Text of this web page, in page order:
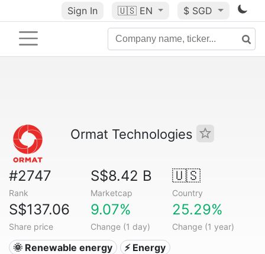
Sign In 🇺🇸 EN $ SGD
Ormat Technologies
#2747
Rank
S$8.42 B
Marketcap
🇺🇸
Country
S$137.06
Share price
9.07%
Change (1 day)
25.29%
Change (1 year)
🌞 Renewable energy ⚡ Energy